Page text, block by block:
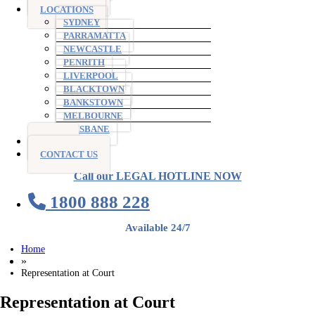
LOCATIONS
SYDNEY
PARRAMATTA
NEWCASTLE
PENRITH
LIVERPOOL
BLACKTOWN
BANKSTOWN
MELBOURNE
BRISBANE
CONTACT US
Call our LEGAL HOTLINE NOW
1800 888 228
Available 24/7
Home
»
Representation at Court
Representation at Court